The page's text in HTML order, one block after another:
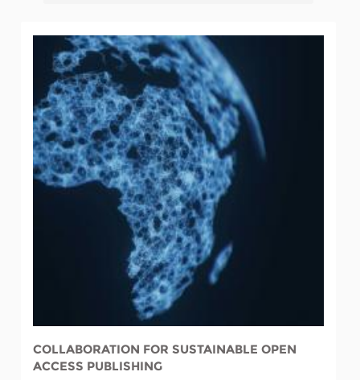
COLLABORATION FOR SUSTAINABLE OPEN
ACCESS PUBLISHING